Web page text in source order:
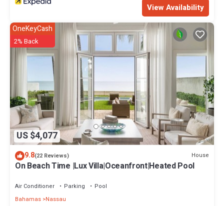
View Availability
US $4,077
OneKeyCash
2% Back
9.8(22 Reviews) House
On Beach Time |Lux Villa|Oceanfront|Heated Pool
Air Conditioner Parking
Pool
Bahamas Nassau